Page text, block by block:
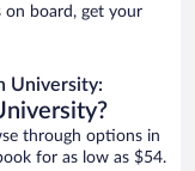
on board, get your
University:
through options in
for as low as $54.